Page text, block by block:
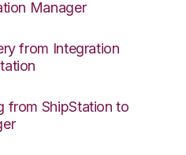
Manager
from Integration
from ShipStation to